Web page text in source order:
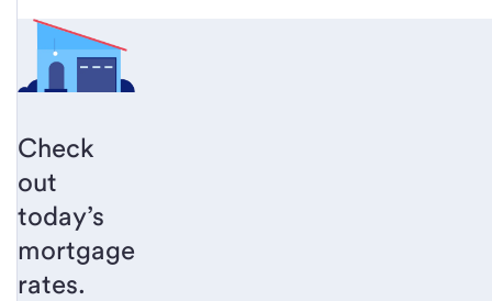
Check
out
today’s
mortgage
rates.